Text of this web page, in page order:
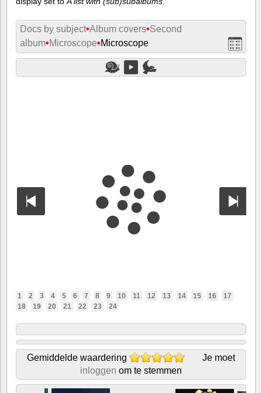
Docs by subject•Album covers•Second
album•Microscope•Microscope
1 2 3 4 5 6 7 8 9 10 11 12 13 14 15 16
17
18
19 20 21 22 23 24
Gemiddelde waardering
Je moet
inloggen om te stemmen